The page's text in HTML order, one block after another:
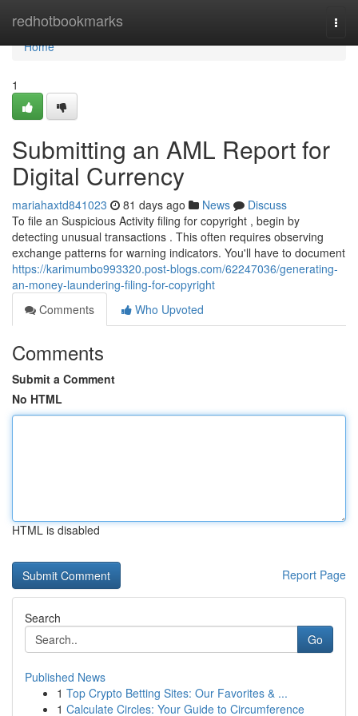
redhotbookmarks
Home
Home
1
Submitting an AML Report for
Digital Currency
mariahaxtd841023 81 days ago News
Discuss
To file an Suspicious Activity filing for copyright , begin by
detecting unusual transactions . This often requires observing
exchange patterns for warning indicators. You'll have to document
https://karimumbo993320.post-blogs.com/62247036/generating-
an-money-laundering-filing-for-copyright
Comments
Who Upvoted
Comments
Submit a Comment
No HTML
HTML is disabled
Report Page
Search
Go
Published News
1 Top Crypto Betting Sites: Our Favorites & ...
1 Calculate Circles: Your Guide to Circumference